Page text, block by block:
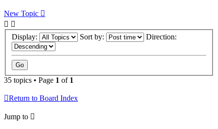
New Topic
Display: Sort by: Direction:
35 topics • Page 1 of 1
Return to Board Index
Jump to